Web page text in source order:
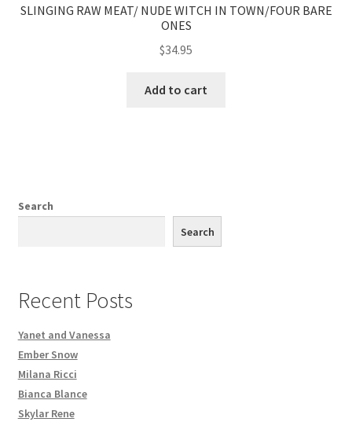
SLINGING RAW MEAT/ NUDE WITCH IN TOWN/FOUR BARE
ONES
$34.95
Add to cart
Search
Search
Recent Posts
Yanet and Vanessa
Ember Snow
Milana Ricci
Bianca Blance
Skylar Rene